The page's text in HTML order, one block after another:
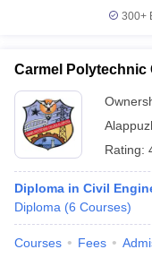
300+
Carmel Polytechnic
Rating:
Diploma in Civil
Diploma (6 Courses)
Courses Fees